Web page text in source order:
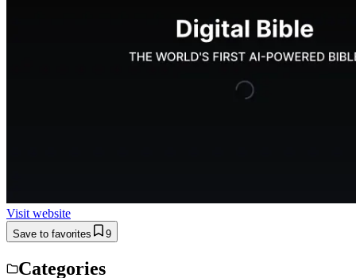
Visit website
Save to favorites 9
Categories